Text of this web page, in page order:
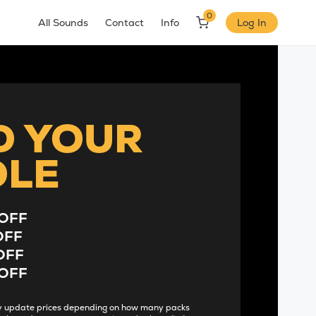
All Sounds Contact Info
0
Log In
YOUR
prices depending on how many packs